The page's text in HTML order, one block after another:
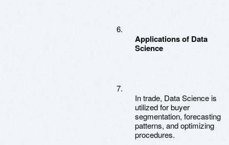
Applications of Data
Science
In trade, Data Science is
utilized for buyer
segmentation, forecasting
patterns, and optimizing
procedures.